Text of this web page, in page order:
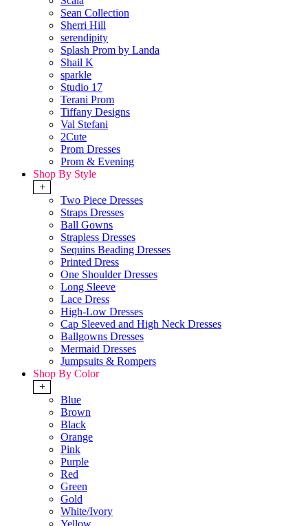
Sean Collection
Sherri Hill
serendipity
Splash Prom by Landa
Shail K
sparkle
Studio 17
Terani Prom
Tiffany Designs
Val Stefani
2Cute
Prom Dresses
Prom & Evening
Shop By Style
+
Two Piece Dresses
Straps Dresses
Ball Gowns
Strapless Dresses
Sequins Beading Dresses
Printed Dress
One Shoulder Dresses
Long Sleeve
Lace Dress
High-Low Dresses
Cap Sleeved and High Neck Dresses
Ballgowns Dresses
Mermaid Dresses
Jumpsuits & Rompers
Shop By Color
+
Blue
Brown
Black
Orange
Pink
Purple
Red
Green
Gold
White/Ivory